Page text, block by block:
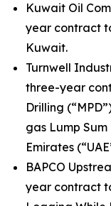
Kuwait Oil
year contract
Kuwait.
Turnwell
three-year
Drilling
gas Lump
Emirates
BAPCO
year contract